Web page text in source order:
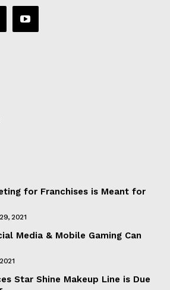
for Franchises is Meant for
2021
Media & Mobile Gaming Can
Star Shine Makeup Line is Due